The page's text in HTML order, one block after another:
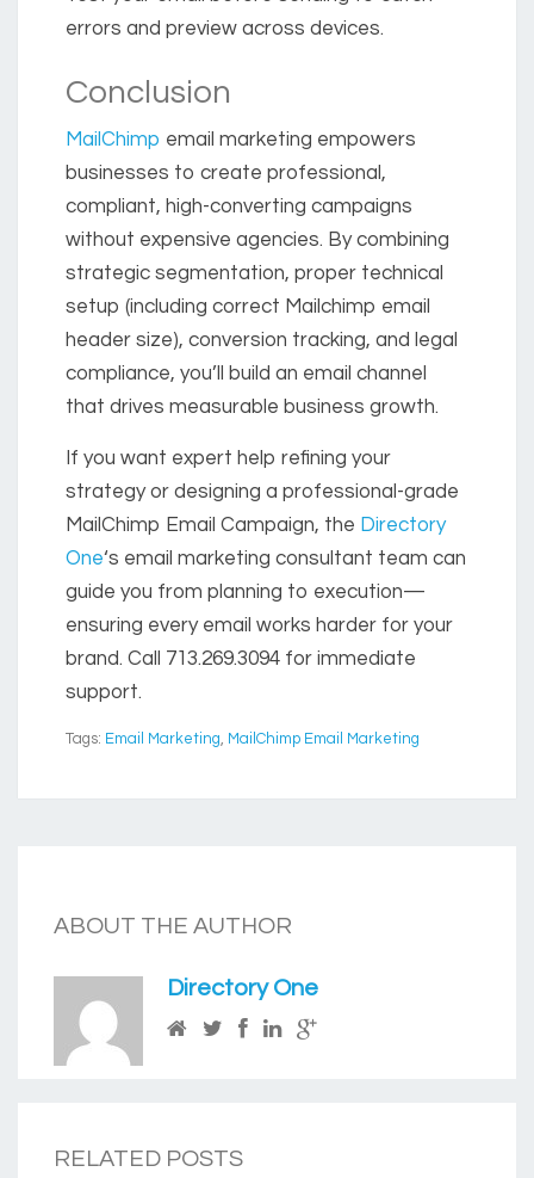
errors and preview across devices.
Conclusion
MailChimp email marketing empowers
businesses to create professional,
compliant, high-converting campaigns
without expensive agencies. By combining
strategic segmentation, proper technical
setup (including correct Mailchimp email
header size), conversion tracking, and legal
compliance, you’ll build an email channel
that drives measurable business growth.
If you want expert help refining your
strategy or designing a professional-grade
MailChimp Email Campaign, the Directory
One‘s email marketing consultant team can
guide you from planning to execution—
ensuring every email works harder for your
brand. Call 713.269.3094 for immediate
support.
Tags: Email Marketing, MailChimp Email Marketing
ABOUT THE AUTHOR
Directory One
RELATED POSTS